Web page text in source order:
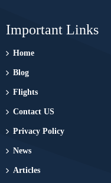
Important Links
Home
Blog
Flights
Contact US
Privacy Policy
News
Articles